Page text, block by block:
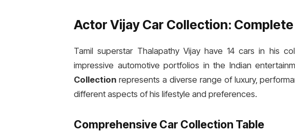
Actor Vijay Car Collection:
Tamil superstar Thalapathy Vijay have 14 cars in his
impressive automotive portfolios in the Indian
Collection represents a diverse range of luxury,
different aspects of his lifestyle and preferences.
Comprehensive Car Collection Table